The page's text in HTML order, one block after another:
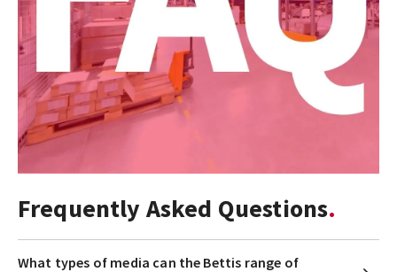
Frequently Asked Questions
What types of media can the Bettis range of